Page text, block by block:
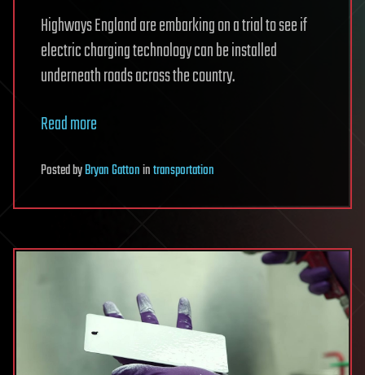
Highways England are embarking on a trial to see if
electric charging technology can be installed
underneath roads across the country.
Read more
PostedbyBryan Gattonintransportation